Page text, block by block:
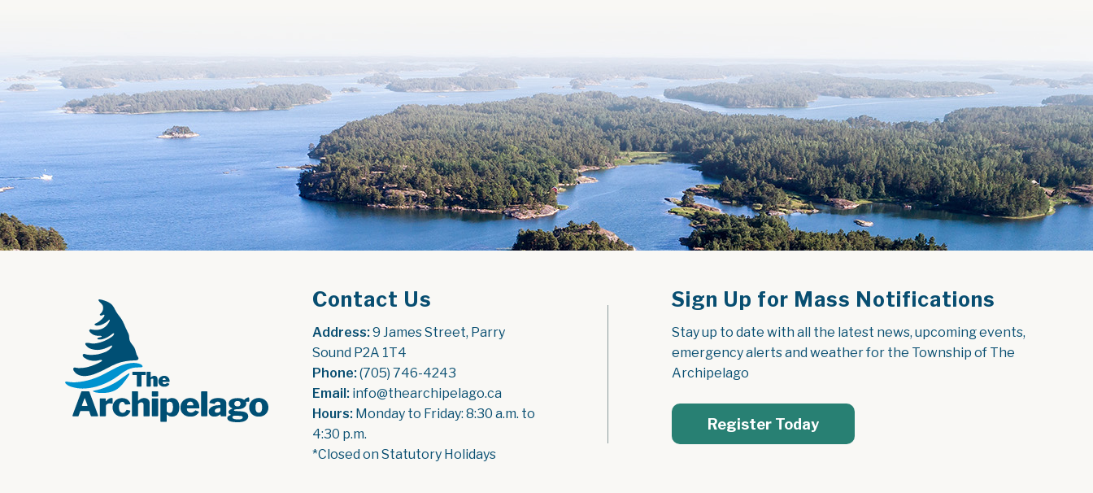
Contact Us
Address: 9 James Street, Parry
Sound P2A 1T4
Phone: (705) 746-4243
Email: info@thearchipelago.ca
Hours: Monday to Friday: 8:30 a.m. to
4:30 p.m.
*Closed on Statutory Holidays
Sign Up for Mass Notifications
Stay up to date with all the latest news, upcoming events,
emergency alerts and weather for the Township of The
Archipelago
Register Today